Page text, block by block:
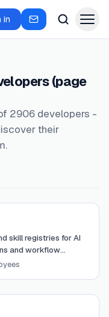
in
(page
2906 developers -
their
skill registries for AI
and workflow